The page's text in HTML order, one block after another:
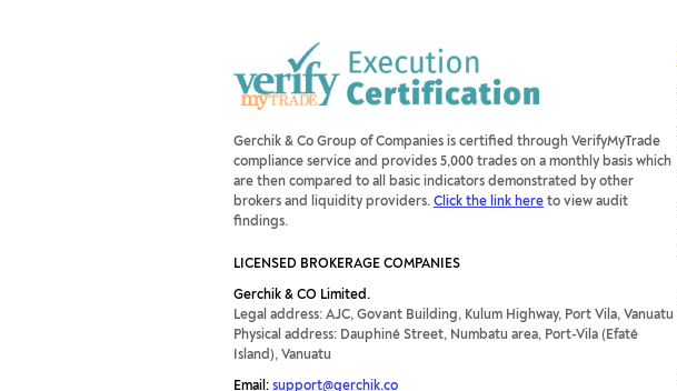
Gerchik & Co Group of Companies is certified through VerifyMyTrade
compliance service and provides 5,000 trades on a monthly basis which
are then compared to all basic indicators demonstrated by other
brokers and liquidity providers. Click the link here to view audit
findings.
LICENSED BROKERAGE COMPANIES
Gerchik & CO Limited.
Legal address: AJC, Govant Building, Kulum Highway, Port Vila, Vanuatu
Physical address: Dauphiné Street, Numbatu area, Port-Vila (Efaté
Island), Vanuatu
Email: support@gerchik.co